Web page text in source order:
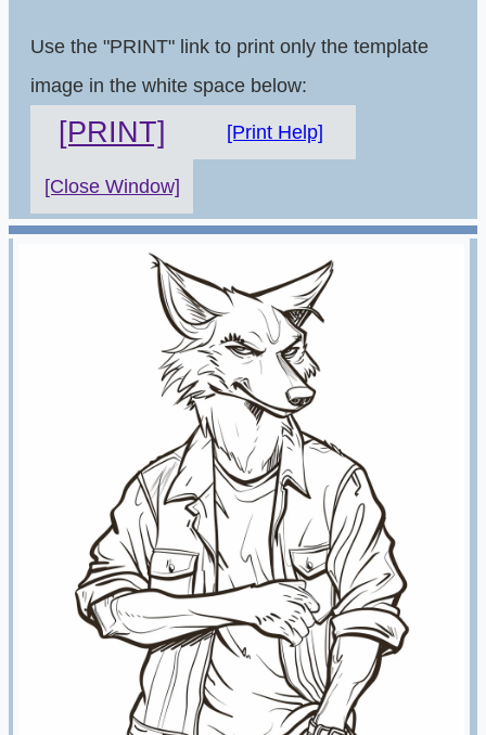
Use the "PRINT" link to print only the template
image in the white space below:
[PRINT] [Print Help]
[Close Window]